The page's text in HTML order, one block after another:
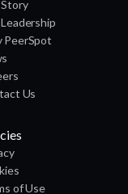
PeerSpot
Us
of Use